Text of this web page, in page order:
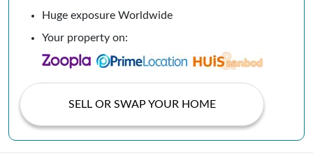
Huge exposure Worldwide
Your property on:
SELL OR SWAP YOUR HOME